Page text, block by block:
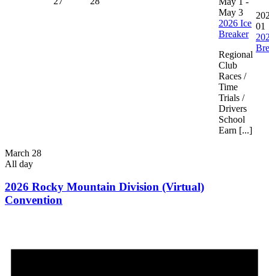
May 3
2026 Ice
Breaker
Regional
Club
Races /
Time
Trials /
Drivers
School
Earn [...]
01
March 28
All day
2026 Rocky Mountain Division (Virtual)
Convention